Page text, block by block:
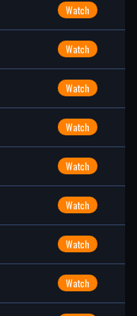
Watch
Watch
Watch
Watch
Watch
Watch
Watch
Watch